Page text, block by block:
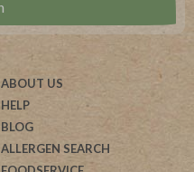
ABOUT US
HELP
BLOG
ALLERGEN SEARCH